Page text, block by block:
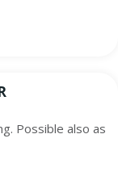
Possible also as